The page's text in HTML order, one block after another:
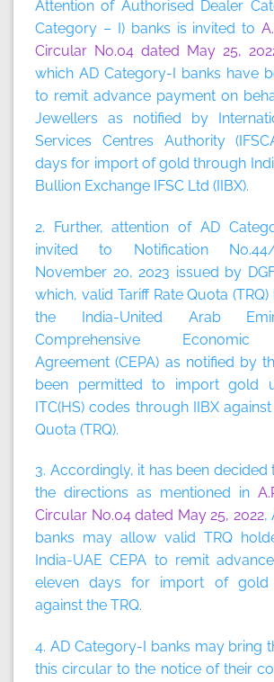
Attention of Authorised Dealer
Category – I) banks is invited to
Circular No.04 dated May 25,
which AD Category-I banks have
to remit advance payment on
Jewellers as notified by
Services Centres Authority
days for import of gold through
Bullion Exchange IFSC Ltd (IIBX).
2. Further, attention of AD
invited to Notification
November 20, 2023 issued by
which, valid Tariff Rate Quota
the India-United Arab
Comprehensive Economic
Agreement (CEPA) as notified by
been permitted to import gold
ITC(HS) codes through IIBX
Quota (TRQ).
3. Accordingly, it has been decided
the directions as mentioned in
Circular No.04 dated May 25, 2022,
banks may allow valid TRQ
India-UAE CEPA to remit
eleven days for import of gold
against the TRQ.
4. AD Category-I banks may bring
this circular to the notice of their